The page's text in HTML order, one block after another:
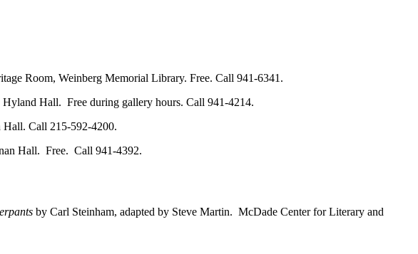
Room, Weinberg Memorial Library. Free. Call 941-6341.
Hall. Free during gallery hours. Call 941-4214.
Call 215-592-4200.
Hall. Free. Call 941-4392.
by Carl Steinham, adapted by Steve Martin. McDade Center for Literary and